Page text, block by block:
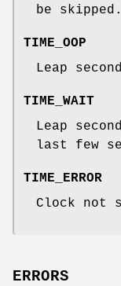
be skipped.
TIME_OOP
Leap
TIME_WAIT
Leap
last few
TIME_ERROR
Clock not
ERRORS